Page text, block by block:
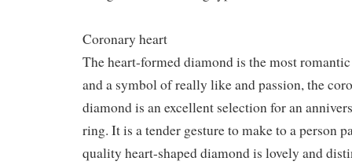
Coronary heart
The heart-formed diamond is the most
and a symbol of really like and passion, the
diamond is an excellent selection for an
ring. It is a tender gesture to make to a person
quality heart-shaped diamond is lovely and